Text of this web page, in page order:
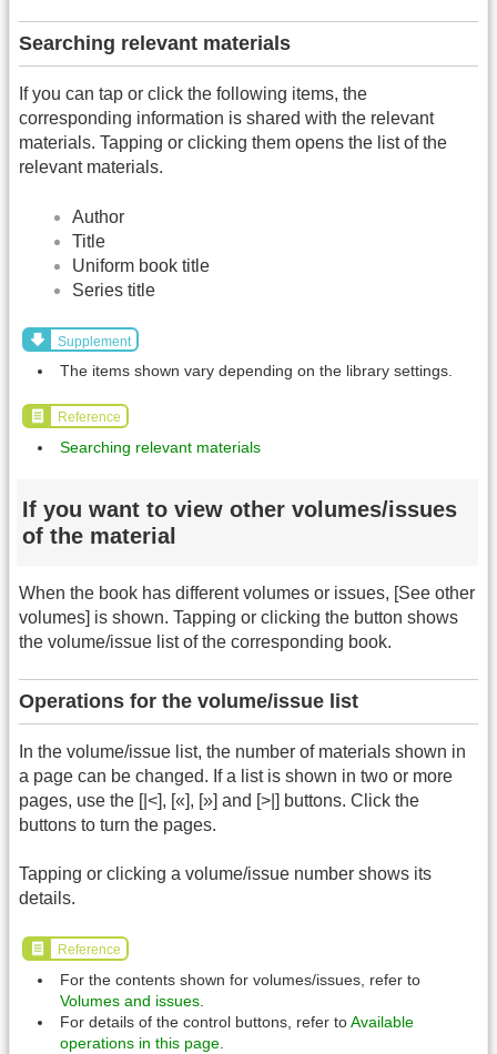
Searching relevant materials
If you can tap or click the following items, the
corresponding information is shared with the relevant
materials. Tapping or clicking them opens the list of the
relevant materials.
Author
Title
Uniform book title
Series title
Supplement
The items shown vary depending on the library settings.
Reference
Searching relevant materials
If you want to view other volumes/issues
of the material
When the book has different volumes or issues, [See other
volumes] is shown. Tapping or clicking the button shows
the volume/issue list of the corresponding book.
Operations for the volume/issue list
In the volume/issue list, the number of materials shown in
a page can be changed. If a list is shown in two or more
pages, use the [|<], [«], [»] and [>|] buttons. Click the
buttons to turn the pages.
Tapping or clicking a volume/issue number shows its
details.
Reference
For the contents shown for volumes/issues, refer to
Volumes and issues
For details of the control buttons, refer toAvailable
operations in this page